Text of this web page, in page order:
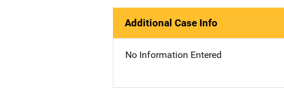
Additional Case Info
No Information Entered